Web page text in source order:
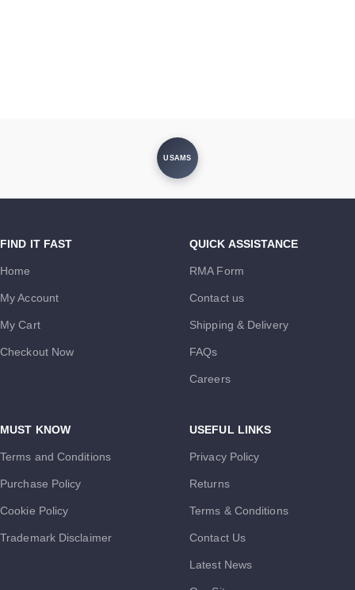
USAMS
FIND IT FAST
Home
My Account
My Cart
Checkout Now
QUICK ASSISTANCE
RMA Form
Contact us
Shipping & Delivery
FAQs
Careers
MUST KNOW
Terms and Conditions
Purchase Policy
Cookie Policy
Trademark Disclaimer
USEFUL LINKS
Privacy Policy
Returns
Terms & Conditions
Contact Us
Latest News